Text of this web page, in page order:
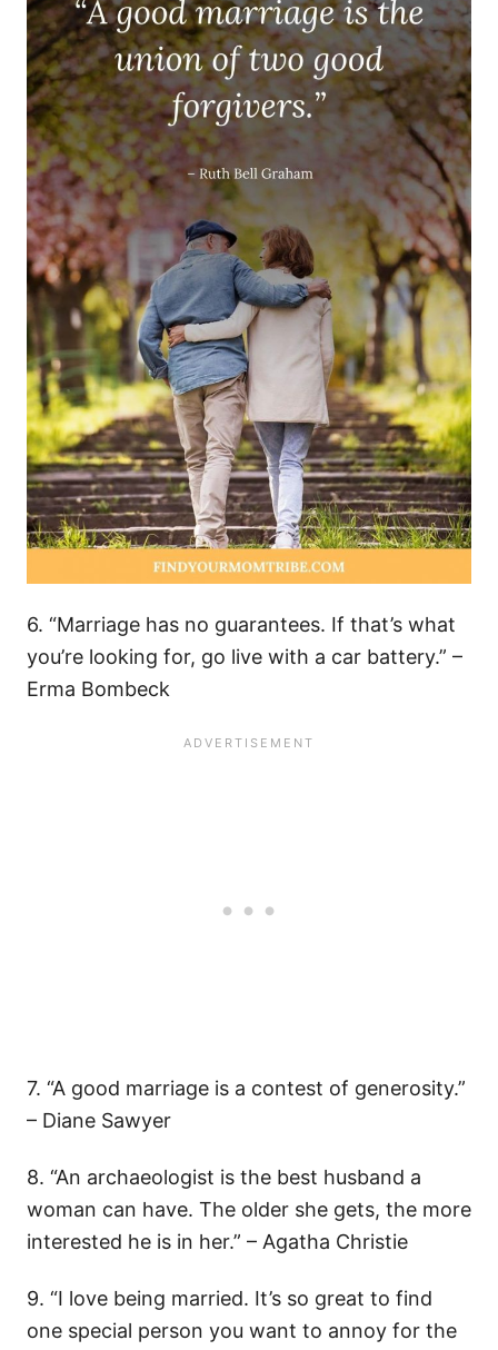
6. “Marriage has no guarantees. If that’s what
you’re looking for, go live with a car battery.” –
Erma Bombeck
7. “A good marriage is a contest of generosity.”
– Diane Sawyer
8. “An archaeologist is the best husband a
woman can have. The older she gets, the more
interested he is in her.” – Agatha Christie
9. “I love being married. It’s so great to find
one special person you want to annoy for the